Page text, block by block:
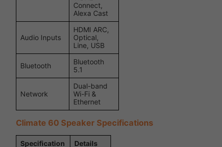
Connect,
Alexa Cast
Audio Inputs
HDMI ARC,
Optical,
Line, USB
Bluetooth
Bluetooth
5.1
Network
Dual-band
Wi-Fi &
Ethernet
Climate 60 Speaker Specifications
Specification
Details